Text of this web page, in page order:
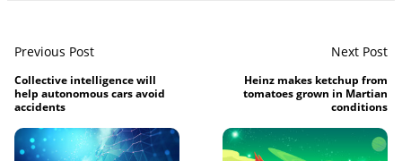
Previous Post
Collective intelligence will
help autonomous cars avoid
accidents
Next Post
Heinz makes ketchup from
tomatoes grown in Martian
conditions